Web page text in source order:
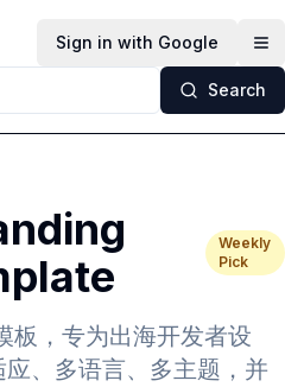
Sign in with Google
Search
Weekly
Pick
板，专为出海开发者设
、多语言、多主题，并